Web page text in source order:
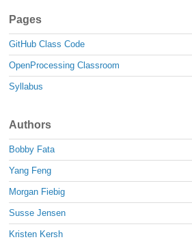
Pages
GitHub Class Code
OpenProcessing Classroom
Syllabus
Authors
Bobby Fata
Yang Feng
Morgan Fiebig
Susse Jensen
Kristen Kersh